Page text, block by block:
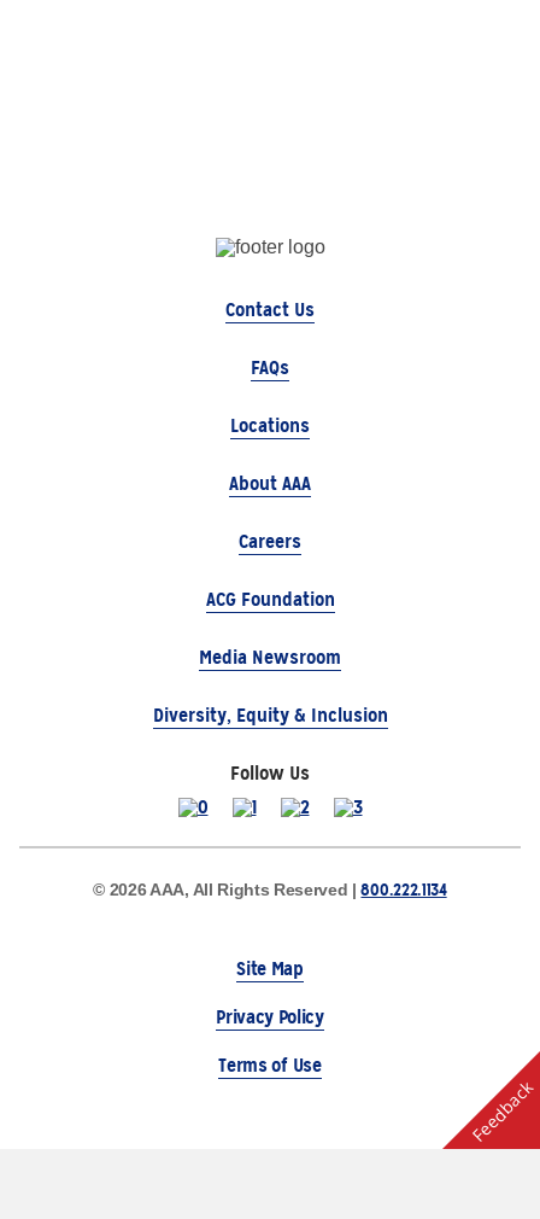
Contact Us
FAQs
Locations
About AAA
Careers
ACG Foundation
Media Newsroom
Diversity, Equity & Inclusion
Follow Us
© 2026 AAA, All Rights Reserved |800.222.1134
Site Map
Privacy Policy
Terms of Use
Feedback